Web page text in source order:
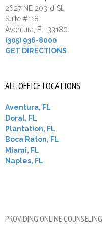
2627 NE 203rd St.
Suite #118
Aventura, FL 33180
(305) 936-8000
GET DIRECTIONS
ALL OFFICE LOCATIONS
Aventura, FL
Doral, FL
Plantation, FL
Boca Raton, FL
Miami, FL
Naples, FL
PROVIDING ONLINE COUNSELING